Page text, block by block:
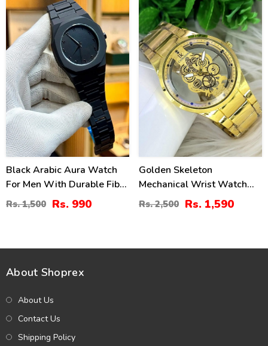
34%
Black Arabic Aura Watch
For Men With Durable Fiber
Chain
Rs. 1,500 Rs. 990
36%
Golden Skeleton
Mechanical Wrist Watch
For Men (ZV:28773)
Rs. 2,500 Rs. 1,590
About Shoprex
About Us
Contact Us
Shipping Policy